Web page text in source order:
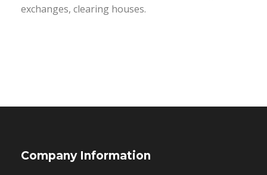
exchanges, clearing houses.
Company Information